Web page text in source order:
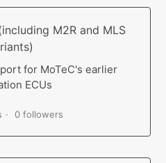
M2R and MLS
for MoTeC's earlier
ECUs
0 followers